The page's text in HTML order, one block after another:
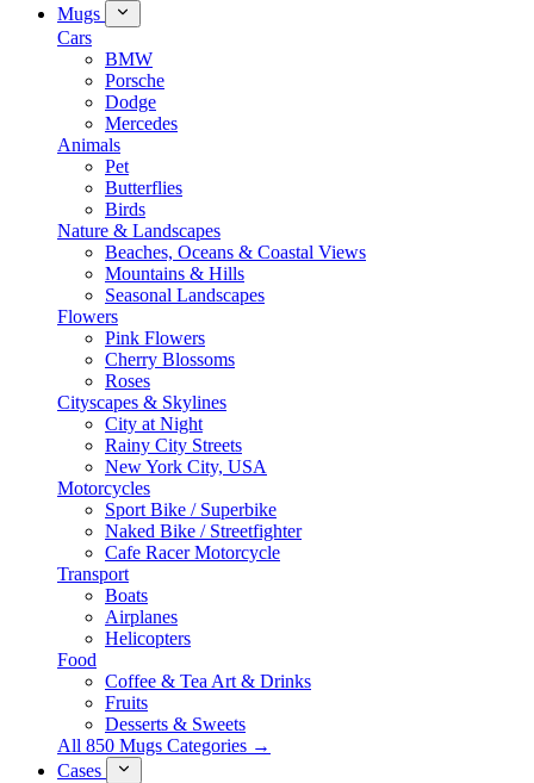
Mugs
Cars
BMW
Porsche
Dodge
Mercedes
Animals
Pet
Butterflies
Birds
Nature & Landscapes
Beaches, Oceans & Coastal Views
Mountains & Hills
Seasonal Landscapes
Flowers
Pink Flowers
Cherry Blossoms
Roses
Cityscapes & Skylines
City at Night
Rainy City Streets
New York City, USA
Motorcycles
Sport Bike / Superbike
Naked Bike / Streetfighter
Cafe Racer Motorcycle
Transport
Boats
Airplanes
Helicopters
Food
Coffee & Tea Art & Drinks
Fruits
Desserts & Sweets
All 850 Mugs Categories →
Cases